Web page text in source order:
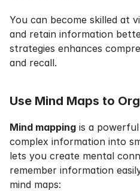
You can become skilled at
and retain information
strategies enhances
and recall.
Use Mind Maps to
Mind mapping is a
complex information into
lets you create mental
remember information
mind maps: